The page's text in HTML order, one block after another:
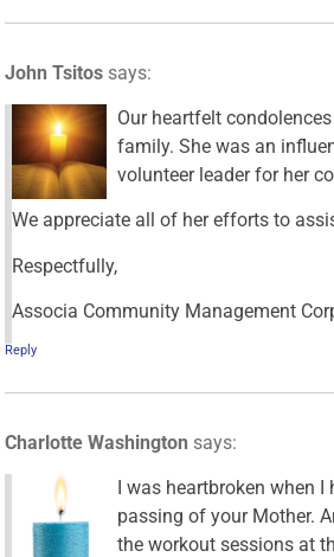
John Tsitos says:
Our heartfelt condolences
family. She was an
volunteer leader for her
We appreciate all of her efforts to
Respectfully,
Associa Community Management
Reply
Charlotte Washington says:
I was heartbroken when I
passing of your Mother.
the workout sessions at